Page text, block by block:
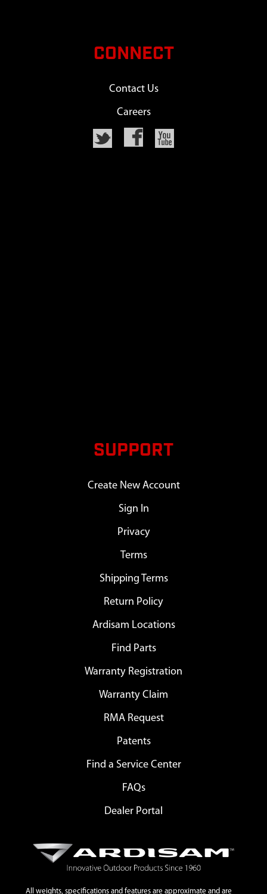
CONNECT
Contact Us
Careers
SUPPORT
Create New Account
Sign In
Privacy
Terms
Shipping Terms
Return Policy
Ardisam Locations
Find Parts
Warranty Registration
Warranty Claim
RMA Request
Patents
Find a Service Center
FAQs
Dealer Portal
All weights, specifications and features are approximate and are